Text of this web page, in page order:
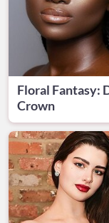
Floral Fantasy:
Crown